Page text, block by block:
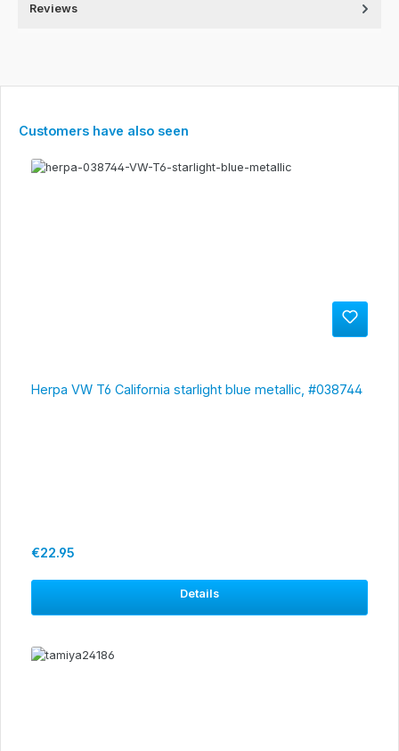
Reviews
Skip product gallery
Customers have also seen
Herpa VW T6 California starlight blue metallic, #038744
Regular price:
€22.95
Details